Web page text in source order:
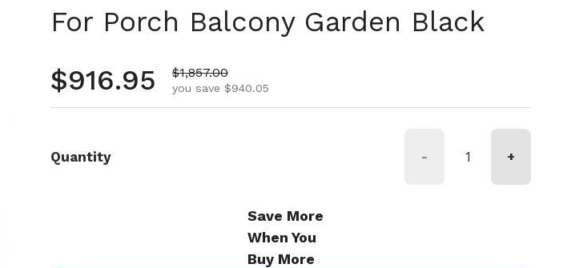
For Porch Balcony Garden Black
Regular price
$916.95 Sale price
$1,857.00
you save $940.05
Quantity - +
Save More
When You
Buy More